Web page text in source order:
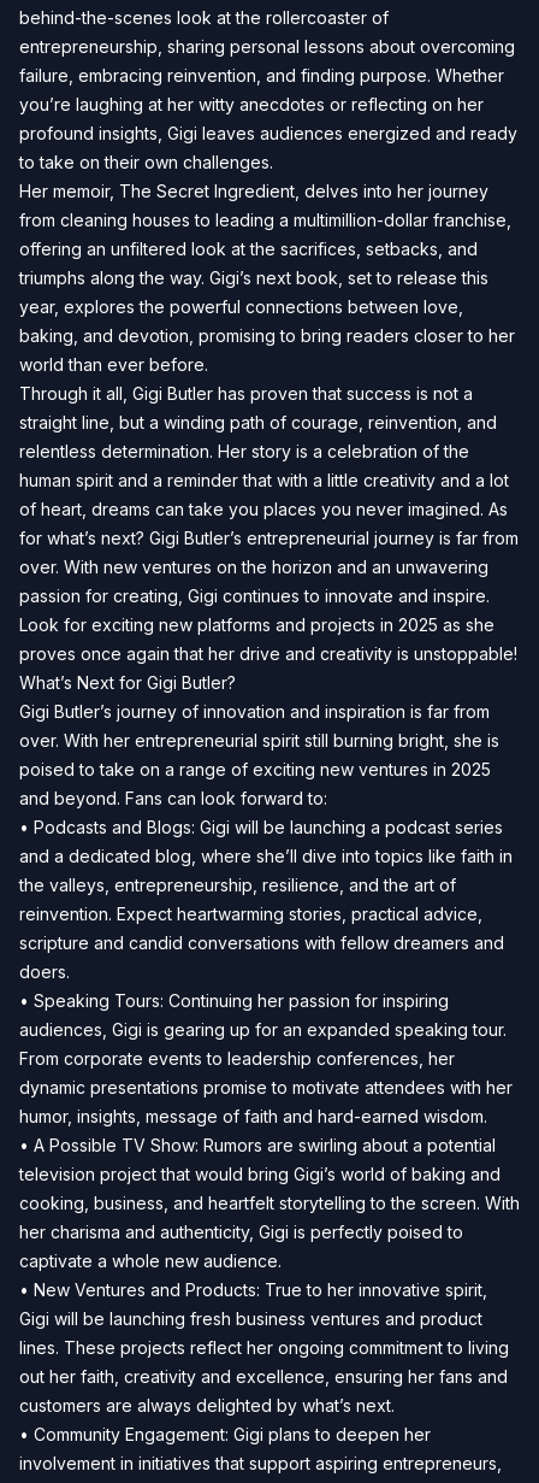
behind-the-scenes look at the rollercoaster of
entrepreneurship, sharing personal lessons about overcoming
failure, embracing reinvention, and finding purpose. Whether
you’re laughing at her witty anecdotes or reflecting on her
profound insights, Gigi leaves audiences energized and ready
to take on their own challenges.
Her memoir, The Secret Ingredient, delves into her journey
from cleaning houses to leading a multimillion-dollar franchise,
offering an unfiltered look at the sacrifices, setbacks, and
triumphs along the way. Gigi’s next book, set to release this
year, explores the powerful connections between love,
baking, and devotion, promising to bring readers closer to her
world than ever before.
Through it all, Gigi Butler has proven that success is not a
straight line, but a winding path of courage, reinvention, and
relentless determination. Her story is a celebration of the
human spirit and a reminder that with a little creativity and a lot
of heart, dreams can take you places you never imagined. As
for what’s next? Gigi Butler’s entrepreneurial journey is far from
over. With new ventures on the horizon and an unwavering
passion for creating, Gigi continues to innovate and inspire.
Look for exciting new platforms and projects in 2025 as she
proves once again that her drive and creativity is unstoppable!
What’s Next for Gigi Butler?
Gigi Butler’s journey of innovation and inspiration is far from
over. With her entrepreneurial spirit still burning bright, she is
poised to take on a range of exciting new ventures in 2025
and beyond. Fans can look forward to:
• Podcasts and Blogs: Gigi will be launching a podcast series
and a dedicated blog, where she’ll dive into topics like faith in
the valleys, entrepreneurship, resilience, and the art of
reinvention. Expect heartwarming stories, practical advice,
scripture and candid conversations with fellow dreamers and
doers.
• Speaking Tours: Continuing her passion for inspiring
audiences, Gigi is gearing up for an expanded speaking tour.
From corporate events to leadership conferences, her
dynamic presentations promise to motivate attendees with her
humor, insights, message of faith and hard-earned wisdom.
• A Possible TV Show: Rumors are swirling about a potential
television project that would bring Gigi’s world of baking and
cooking, business, and heartfelt storytelling to the screen. With
her charisma and authenticity, Gigi is perfectly poised to
captivate a whole new audience.
• New Ventures and Products: True to her innovative spirit,
Gigi will be launching fresh business ventures and product
lines. These projects reflect her ongoing commitment to living
out her faith, creativity and excellence, ensuring her fans and
customers are always delighted by what’s next.
• Community Engagement: Gigi plans to deepen her
involvement in initiatives that support aspiring entrepreneurs,